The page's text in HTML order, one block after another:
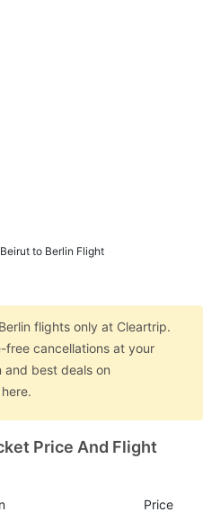
Beirut to Berlin Flight
flights only at Cleartrip.
free cancellations at your
and best deals on
Price And Flight
Price